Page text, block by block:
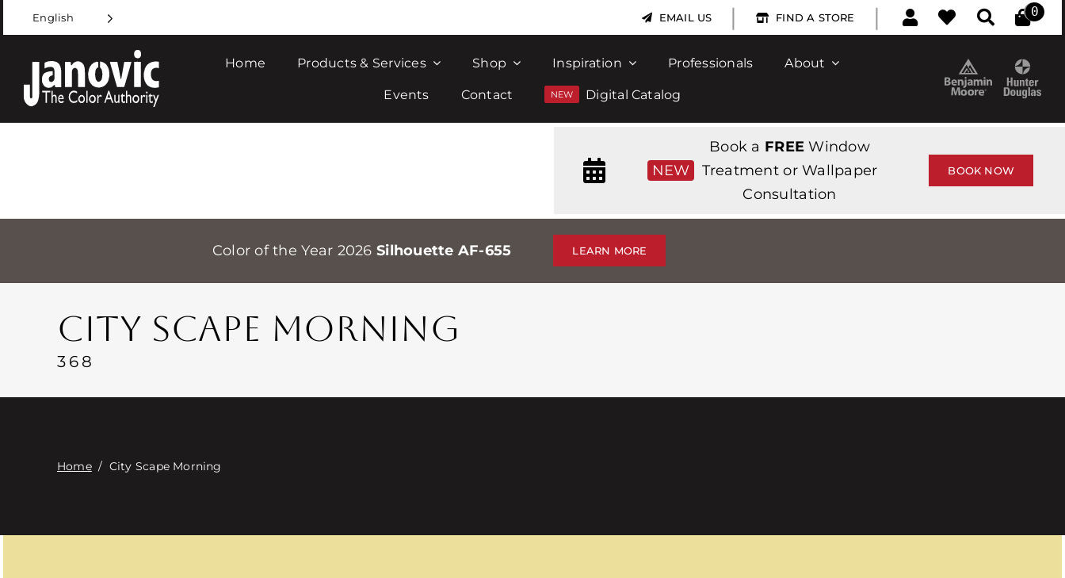
to
content
English EMAIL US | FIND A STORE | 0
Home Products & Services Shop Inspiration Professionals About
Events Contact Digital Catalog
NEW
Book a FREE Window
Treatment or Wallpaper
Consultation
BOOK NOW
Color of the Year 2026 Silhouette AF-655 LEARN MORE
CITY SCAPE MORNING
368
Home/ City Scape Morning